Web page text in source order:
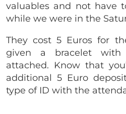
valuables and not have
while we were in the
They cost 5 Euros for
given a bracelet
attached. Know that
additional 5 Euro
type of ID with the